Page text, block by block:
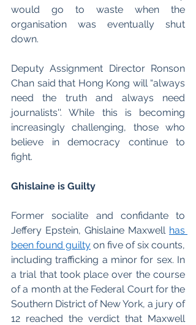
would go to waste when the
organisation was eventually shut
down.
Deputy Assignment Director Ronson
Chan said that Hong Kong will “always
need the truth and always need
journalists''. While this is becoming
increasingly challenging, those who
believe in democracy continue to
fight.
Ghislaine is Guilty
Former socialite and confidante to
Jeffery Epstein, Ghislaine Maxwell has
been found guilty on five of six counts,
including trafficking a minor for sex. In
a trial that took place over the course
of a month at the Federal Court for the
Southern District of New York, a jury of
12 reached the verdict that Maxwell